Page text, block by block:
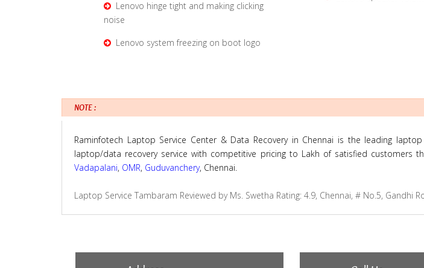
Lenovo hinge tight and making clicking
noise
Lenovo system freezing on boot logo
NOTE :
Raminfotech Laptop Service Center & Data Recovery in Chennai is the leading
laptop/data recovery service with competitive pricing to Lakh of satisfied customers
Vadapalani, OMR, Guduvanchery, Chennai.
Laptop Service Tambaram Reviewed by Ms. Swetha Rating: 4.9, Chennai, # No.5, Gandhi